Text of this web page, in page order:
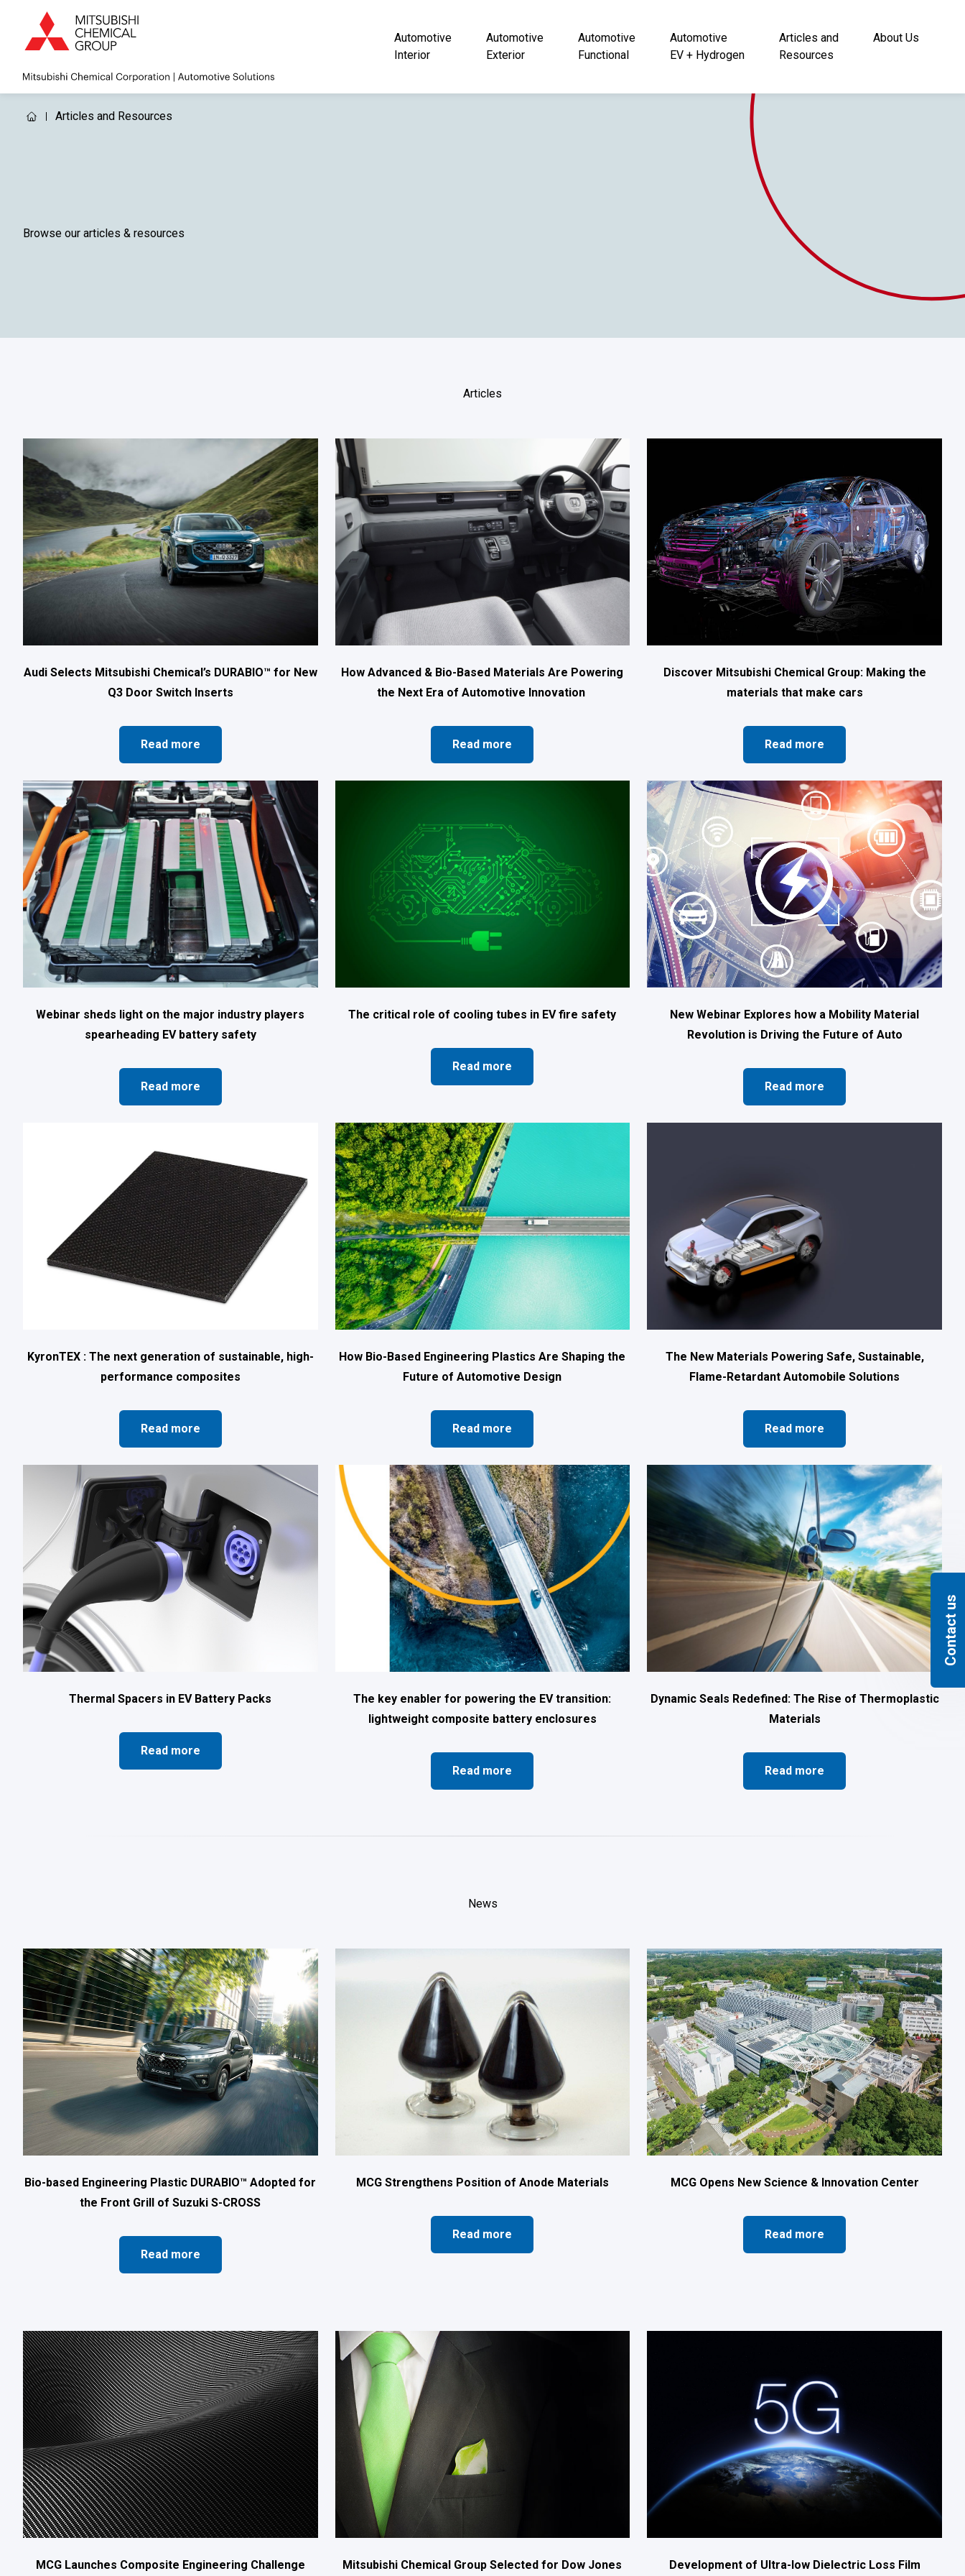
Automotive
Interior
Automotive
Exterior
Automotive
Functional
Automotive
EV + Hydrogen
Articles and
Resources
About Us
Articles and Resources
Browse our articles & resources
Articles
Audi Selects Mitsubishi Chemical’s DURABIO™ for New
Q3 Door Switch Inserts
Read more
How Advanced & Bio-Based Materials Are Powering
the Next Era of Automotive Innovation
Read more
Discover Mitsubishi Chemical Group: Making the
materials that make cars
Read more
Webinar sheds light on the major industry players
spearheading EV battery safety
Read more
The critical role of cooling tubes in EV fire safety
Read more
New Webinar Explores how a Mobility Material
Revolution is Driving the Future of Auto
Read more
KyronTEX : The next generation of sustainable, high-
performance composites
Read more
How Bio-Based Engineering Plastics Are Shaping the
Future of Automotive Design
Read more
The New Materials Powering Safe, Sustainable,
Flame-Retardant Automobile Solutions
Read more
Thermal Spacers in EV Battery Packs
Read more
The key enabler for powering the EV transition:
lightweight composite battery enclosures
Read more
Dynamic Seals Redefined: The Rise of Thermoplastic
Materials
Read more
News
Bio-based Engineering Plastic DURABIO™ Adopted for
the Front Grill of Suzuki S-CROSS
Read more
MCG Strengthens Position of Anode Materials
Read more
MCG Opens New Science & Innovation Center
Read more
MCG Launches Composite Engineering Challenge Mitsubishi Chemical Group Selected for Dow Jones Development of Ultra-low Dielectric Loss Film
Contact us